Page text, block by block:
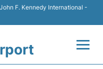
F. Kennedy International -